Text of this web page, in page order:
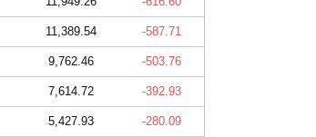
11,389.54 -587.71
9,762.46 -503.76
7,614.72 -392.93
5,427.93 -280.09